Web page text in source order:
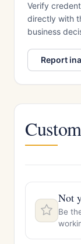
Verify
directly with
business
Report
Not
Be